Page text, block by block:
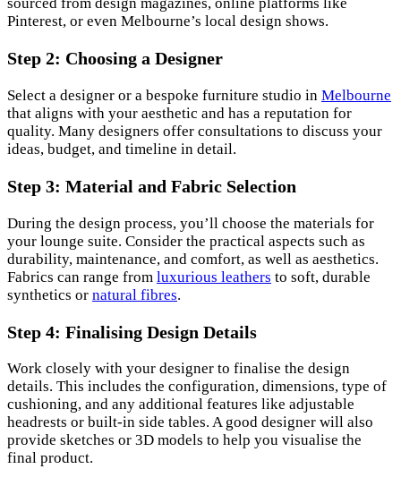
Pinterest, or even Melbourne’s local design shows.
Step 2: Choosing a Designer
Select a designer or a bespoke furniture studio in Melbourne
that aligns with your aesthetic and has a reputation for
quality. Many designers offer consultations to discuss your
ideas, budget, and timeline in detail.
Step 3: Material and Fabric Selection
During the design process, you’ll choose the materials for
your lounge suite. Consider the practical aspects such as
durability, maintenance, and comfort, as well as aesthetics.
Fabrics can range from luxurious leathers to soft, durable
synthetics or natural fibres.
Step 4: Finalising Design Details
Work closely with your designer to finalise the design
details. This includes the configuration, dimensions, type of
cushioning, and any additional features like adjustable
headrests or built-in side tables. A good designer will also
provide sketches or 3D models to help you visualise the
final product.